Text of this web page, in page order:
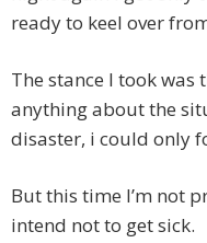
ready to keel over
The stance I took was
anything about the
disaster, i could only
But this time I’m not
intend not to get sick.